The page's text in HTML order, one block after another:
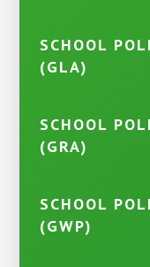
SCHOOL
(GLA)
SCHOOL
(GRA)
SCHOOL
(GWP)